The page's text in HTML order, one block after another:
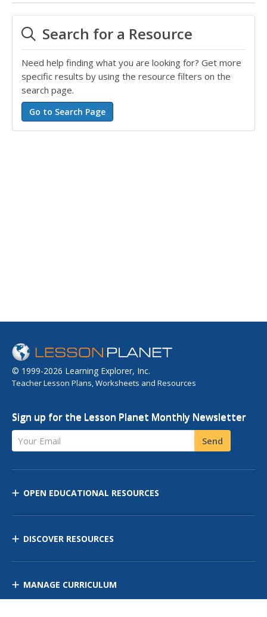
Search for a Resource
Need help finding what you are looking for? Get more
specific results by using the resource filters on the
search page.
© 1999-2026 Learning Explorer, Inc.
Teacher Lesson Plans, Worksheets and Resources
Sign up for the Lesson Planet Monthly Newsletter
Your Email Send
OPEN EDUCATIONAL RESOURCES
DISCOVER RESOURCES
MANAGE CURRICULUM